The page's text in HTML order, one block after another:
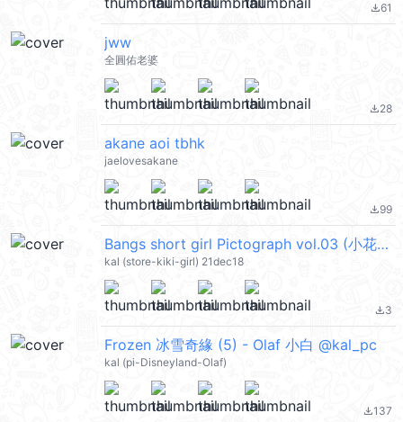
file_download61
jww
全圓佑老婆
file_download28
akane aoi tbhk
jaelovesakane
file_download99
Bangs short girl Pictograph vol.03 (小花妹妹, 花子✿) @kal_pc
kal (store-kiki-girl) 21dec18
file_download3
Frozen 冰雪奇緣 (5) - Olaf 小白 @kal_pc
kal (pi-Disneyland-Olaf)
file_download137